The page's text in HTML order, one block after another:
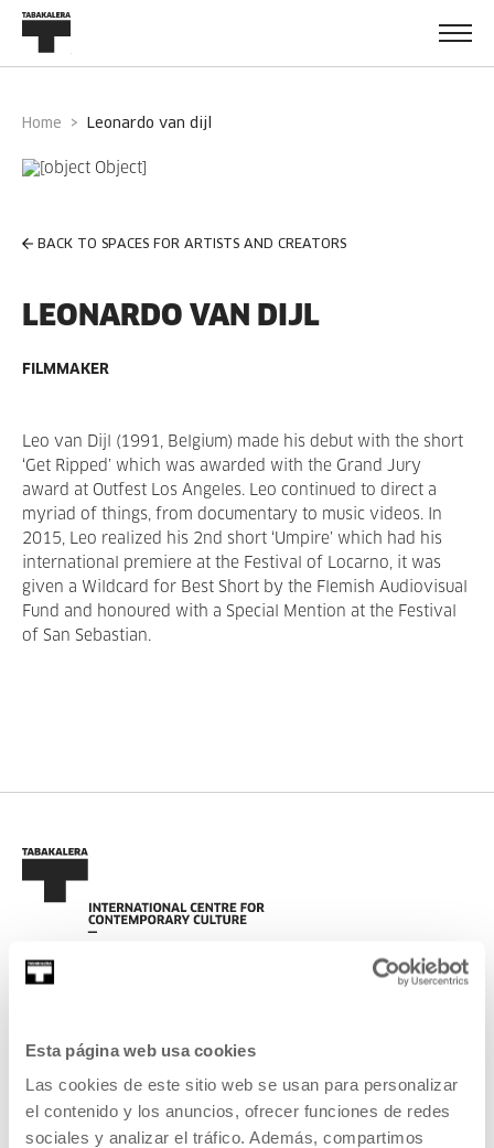
Esta página web usa cookies
Las cookies de este sitio web se usan para personalizar
el contenido y los anuncios, ofrecer funciones de redes
sociales y analizar el tráfico. Además, compartimos
Home leonardo van dijl
BACK TO SPACES FOR ARTISTS AND CREATORS
LEONARDO VAN DIJL
FILMMAKER
Leo van Dijl (1991, Belgium) made his debut with the short
‘Get Ripped’ which was awarded with the Grand Jury
award at Outfest Los Angeles. Leo continued to direct a
myriad of things, from documentary to music videos. In
2015, Leo realized his 2nd short ‘Umpire’ which had his
international premiere at the Festival of Locarno, it was
given a Wildcard for Best Short by the Flemish Audiovisual
Fund and honoured with a Special Mention at the Festival
of San Sebastian.
VISIT US
CONTACT AND OPENING TIMES